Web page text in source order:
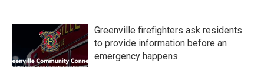
Greenville firefighters ask residents
to provide information before an
emergency happens